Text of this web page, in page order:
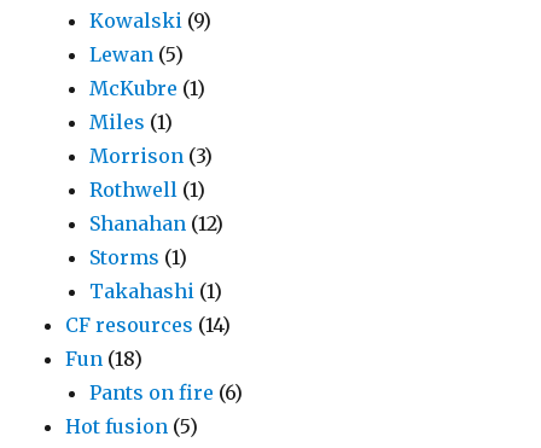
Kowalski (9)
Lewan (5)
McKubre (1)
Miles (1)
Morrison (3)
Rothwell (1)
Shanahan (12)
Storms (1)
Takahashi (1)
CF resources (14)
Fun (18)
Pants on fire (6)
Hot fusion (5)